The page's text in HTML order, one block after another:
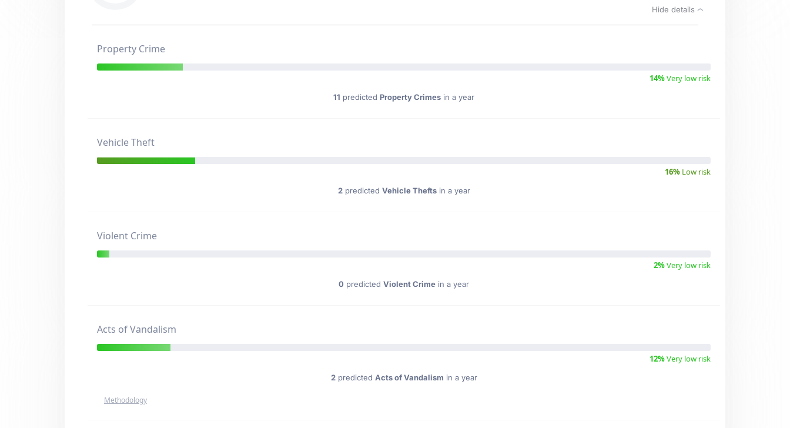
Hide details
Property Crime
14%Very low risk
11 predicted Property Crimes in a year
Vehicle Theft
16% Low risk
2predicted Vehicle Theftsin a year
Violent Crime
2%Very low risk
0 predicted Violent Crime in a year
Acts of Vandalism
12%Very low risk
2predicted Acts of Vandalism in a year
Methodology